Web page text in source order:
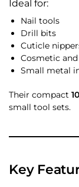
Ideal for:
Nail tools
Drill bits
Cuticle
Cosmetic
Small metal
Their compact
small tool sets.
Key